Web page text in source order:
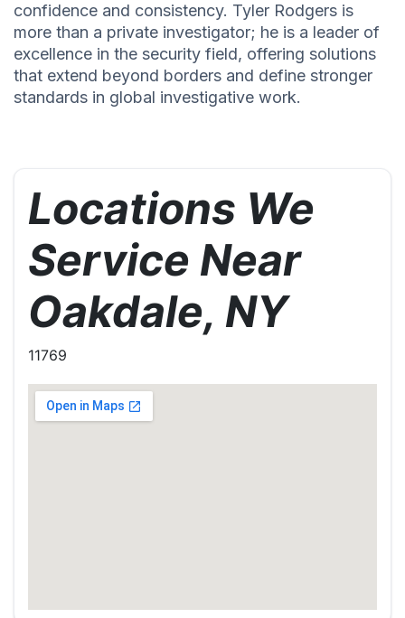
confidence and consistency. Tyler Rodgers is
more than a private investigator; he is a leader of
excellence in the security field, offering solutions
that extend beyond borders and define stronger
standards in global investigative work.
Locations We
Service Near
Oakdale, NY
11769